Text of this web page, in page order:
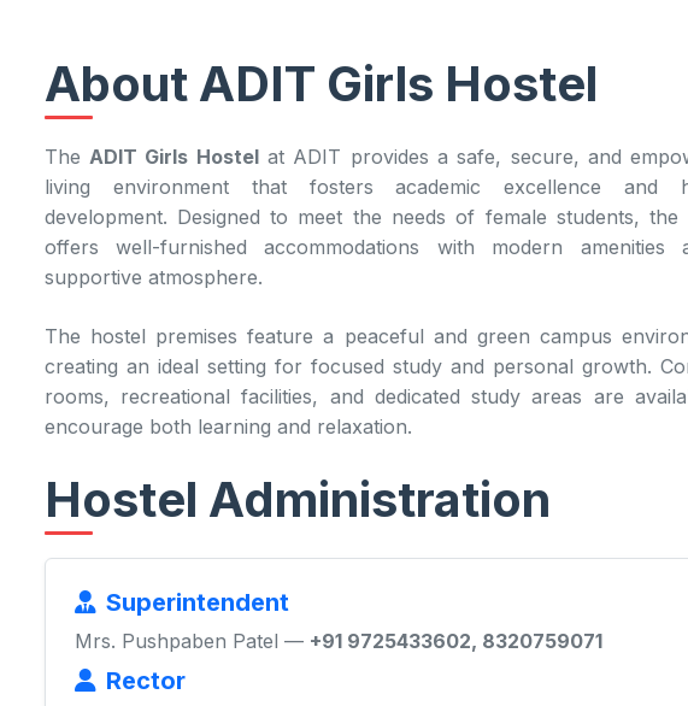
About ADIT Girls Hostel
The ADIT Girls Hostelat ADIT provides a safe, secure, and
living environment that fosters academic excellence and
development. Designed to meet the needs of female students, the
offers well-furnished accommodations with modern amenities
supportive atmosphere.
The hostel premises feature a peaceful and green campus
creating an ideal setting for focused study and personal growth.
rooms, recreational facilities, and dedicated study areas are
encourage both learning and relaxation.
Hostel Administration
Superintendent
Mrs. Pushpaben Patel — +91 9725433602, 8320759071
Rector